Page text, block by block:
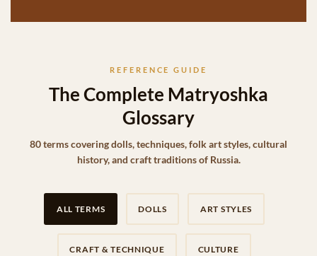
REFERENCE GUIDE
The Complete Matryoshka
Glossary
80 terms covering dolls, techniques, folk art styles, cultural
history, and craft traditions of Russia.
ALL TERMS DOLLS ART STYLES
CRAFT & TECHNIQUE CULTURE